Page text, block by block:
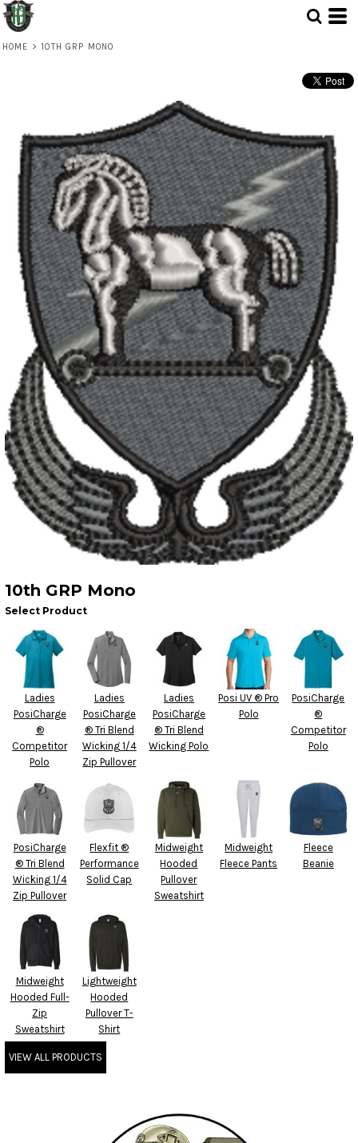
HOME > 10TH GRP MONO
10th GRP Mono
Select Product
Ladies
PosiCharge
®
Competitor
Polo
Ladies
PosiCharge
® Tri Blend
Wicking 1/4
Zip Pullover
Ladies
PosiCharge
® Tri Blend
Wicking Polo
Posi UV ® Pro
Polo
PosiCharge
®
Competitor
Polo
PosiCharge
® Tri Blend
Wicking 1/4
Zip Pullover
Flexfit ®
Performance
Solid Cap
Midweight
Hooded
Pullover
Sweatshirt
Midweight
Fleece Pants
Fleece
Beanie
Midweight
Hooded Full-
Zip
Sweatshirt
Lightweight
Hooded
Pullover T-
Shirt
VIEW ALL PRODUCTS